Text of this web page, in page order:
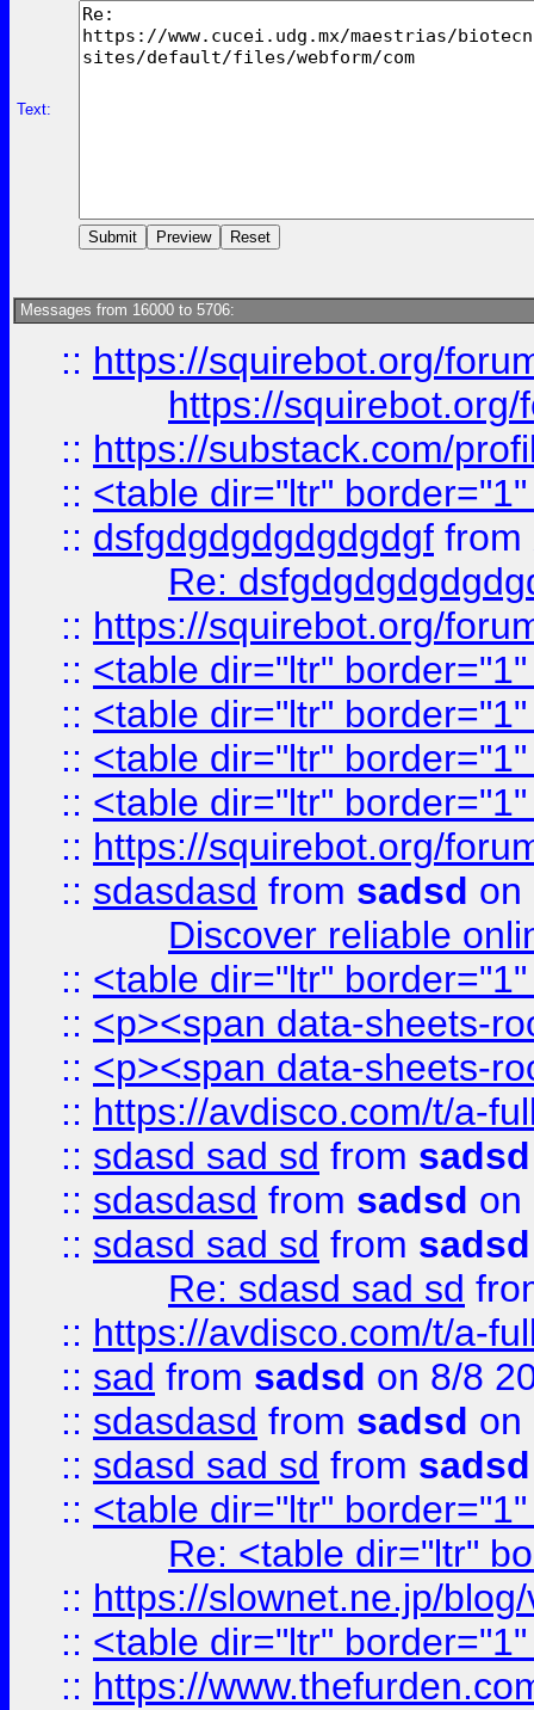
Text:
Messages from 16000 to 5706:
:: https://squirebot.org/
https://
:: https://substack.com/
:: <table dir="ltr"
:: dsfgdgdgdgdgdgdgf from
Re:
:: https://squirebot.org/
:: <table dir="ltr"
:: <table dir="ltr"
:: <table dir="ltr"
:: <table dir="ltr"
:: https://squirebot.org/
:: sdasdasd from sadsd on
Discover reliable
:: <table dir="ltr"
:: <p><span data-sheets-
:: <p><span data-sheets-
:: https://avdisco.com/t/a-
:: sdasd sad sd from sadsd
:: sdasdasd from sadsd on
:: sdasd sad sd from sadsd
Re: sdasd sad sd
:: https://avdisco.com/t/a-
:: sad from sadsd on 8/8
:: sdasdasd from sadsd on
:: sdasd sad sd from sadsd
:: <table dir="ltr"
Re: <table dir="ltr"
:: https://slownet.ne.jp/
:: <table dir="ltr"
:: https://